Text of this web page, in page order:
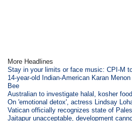
More Headlines
Stay in your limits or face music: CPI-M
14-year-old Indian-American Karan
Bee
Australian to investigate halal, kosher
On 'emotional detox', actress Lindsay
Vatican officially recognizes state of
Jaitapur unacceptable, development